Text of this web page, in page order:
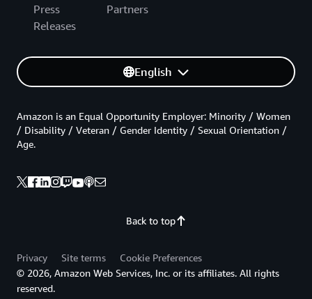
Press
Releases
Partners
English
Back to top
Amazon is an Equal Opportunity Employer: Minority / Women
/ Disability / Veteran / Gender Identity / Sexual Orientation /
Age.
Privacy Site terms
Cookie Preferences
© 2026, Amazon Web Services, Inc. or its affiliates. All rights
reserved.